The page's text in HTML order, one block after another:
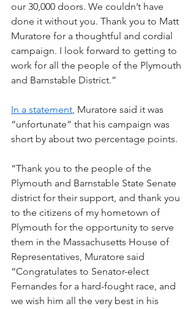
our 30,000 doors. We couldn’t have
done it without you. Thank you to Matt
Muratore for a thoughtful and cordial
campaign. I look forward to getting to
work for all the people of the Plymouth
and Barnstable District.”
In a statement, Muratore said it was
“unfortunate” that his campaign was
short by about two percentage points.
“Thank you to the people of the
Plymouth and Barnstable State Senate
district for their support, and thank you
to the citizens of my hometown of
Plymouth for the opportunity to serve
them in the Massachusetts House of
Representatives, Muratore said
“Congratulates to Senator-elect
Fernandes for a hard-fought race, and
we wish him all the very best in his